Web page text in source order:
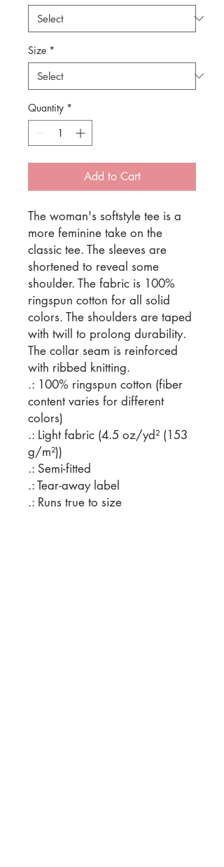
Size *
Quantity *
Add to Cart
The woman's softstyle tee is a
more feminine take on the
classic tee. The sleeves are
shortened to reveal some
shoulder. The fabric is 100%
ringspun cotton for all solid
colors. The shoulders are taped
with twill to prolong durability.
The collar seam is reinforced
with ribbed knitting.
.: 100% ringspun cotton (fiber
content varies for different
colors)
.: Light fabric (4.5 oz/yd² (153
g/m²))
.: Semi-fitted
.: Tear-away label
.: Runs true to size